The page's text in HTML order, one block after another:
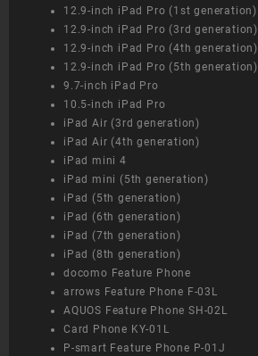
12.9-inch iPad Pro (1st generation)
12.9-inch iPad Pro (3rd generation)
12.9-inch iPad Pro (4th generation)
12.9-inch iPad Pro (5th generation)
9.7-inch iPad Pro
10.5-inch iPad Pro
iPad Air (3rd generation)
iPad Air (4th generation)
iPad mini 4
iPad mini (5th generation)
iPad (5th generation)
iPad (6th generation)
iPad (7th generation)
iPad (8th generation)
docomo Feature Phone
arrows Feature Phone F-03L
AQUOS Feature Phone SH-02L
Card Phone KY-01L
P-smart Feature Phone P-01J